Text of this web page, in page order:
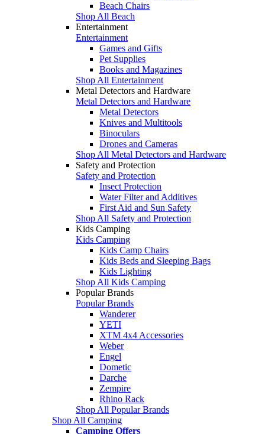
Beach Chairs
Shop All Beach
Entertainment
Entertainment
Games and Gifts
Pet Supplies
Books and Magazines
Shop All Entertainment
Metal Detectors and Hardware
Metal Detectors and Hardware
Metal Detectors
Knives and Multitools
Binoculars
Drones and Cameras
Shop All Metal Detectors and Hardware
Safety and Protection
Safety and Protection
Insect Protection
Water Filter and Additives
First Aid and Sun Safety
Shop All Safety and Protection
Kids Camping
Kids Camping
Kids Camp Chairs
Kids Beds and Sleeping Bags
Kids Lighting
Shop All Kids Camping
Popular Brands
Popular Brands
Wanderer
YETI
XTM 4x4 Accessories
Weber
Engel
Dometic
Darche
Zempire
Rhino Rack
Shop All Popular Brands
Shop All Camping
Camping Offers